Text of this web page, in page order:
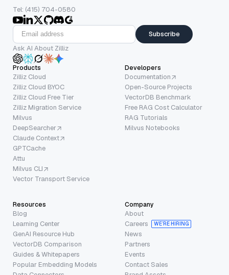
Tel: (415) 704-0580
Subscribe
Ask AI About Zilliz
Products
Zilliz Cloud
Zilliz Cloud BYOC
Zilliz Cloud Free Tier
Zilliz Migration Service
Milvus
DeepSearcher
Claude Context
GPTCache
Attu
Milvus CLI
Vector Transport Service
Developers
Documentation
Open-Source Projects
VectorDB Benchmark
Free RAG Cost Calculator
RAG Tutorials
Milvus Notebooks
Resources
Blog
Learning Center
GenAI Resource Hub
VectorDB Comparison
Guides & Whitepapers
Popular Embedding Models
Company
About
Careers
WE’RE HIRING
News
Partners
Events
Contact Sales